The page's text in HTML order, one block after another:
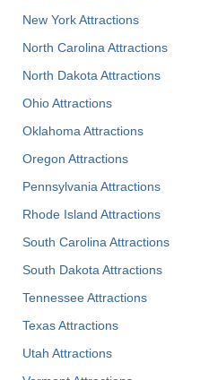
New York Attractions
North Carolina Attractions
North Dakota Attractions
Ohio Attractions
Oklahoma Attractions
Oregon Attractions
Pennsylvania Attractions
Rhode Island Attractions
South Carolina Attractions
South Dakota Attractions
Tennessee Attractions
Texas Attractions
Utah Attractions